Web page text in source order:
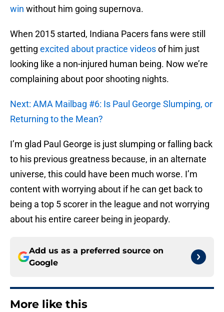
win without him going supernova.
When 2015 started, Indiana Pacers fans were still
getting excited about practice videosof him just
looking like a non-injured human being. Now we’re
complaining about poor shooting nights.
Next: AMA Mailbag #6: Is Paul George Slumping, or
Returning to the Mean?
I’m glad Paul George is just slumping or falling back
to his previous greatness because, in an alternate
universe, this could have been much worse. I’m
content with worrying about if he can get back to
being a top 5 scorer in the league and not worrying
about his entire career being in jeopardy.
Add us as a preferred source on
Google
More like this